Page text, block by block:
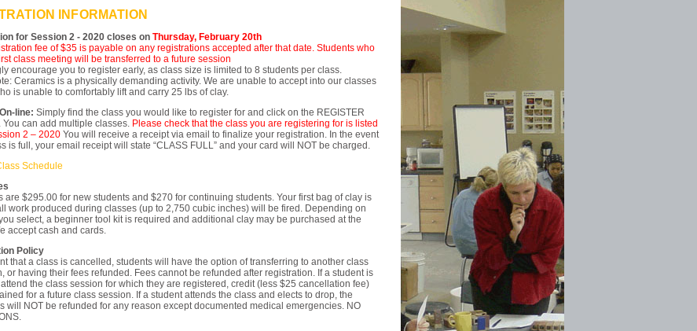
INFORMATION
for Session 2 - 2020 closes on Thursday, February 20th
fee of $35 is payable on any registrations accepted after that date. Students who
class meeting will be transferred to a future session
encourage you to register early, as class size is limited to 8 students per class.
Ceramics is a physically demanding activity. We are unable to accept into our classes
is unable to comfortably lift and carry 25 lbs of clay.
line: Simply find the class you would like to register for and click on the REGISTER
You can add multiple classes. Please check that the class you are registering for is listed
2 – 2020 You will receive a receipt via email to finalize your registration. In the event
is full, your email receipt will state “CLASS FULL” and your card will NOT be charged.
Schedule
are $295.00 for new students and $270 for continuing students. Your first bag of clay is
work produced during classes (up to 2,750 cubic inches) will be fired. Depending on
select, a beginner tool kit is required and additional clay may be purchased at the
accept cash and cards.
Policy
that a class is cancelled, students will have the option of transferring to another class
or having their fees refunded. Fees cannot be refunded after registration. If a student is
the class session for which they are registered, credit (less $25 cancellation fee)
for a future class session. If a student attends the class and elects to drop, the
will NOT be refunded for any reason except documented medical emergencies. NO